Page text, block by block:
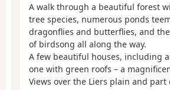
A walk through a beautiful forest
tree species, numerous ponds
dragonflies and butterflies, and
of birdsong all along the way.
A few beautiful houses, including
one with green roofs – a
Views over the Liers plain and part